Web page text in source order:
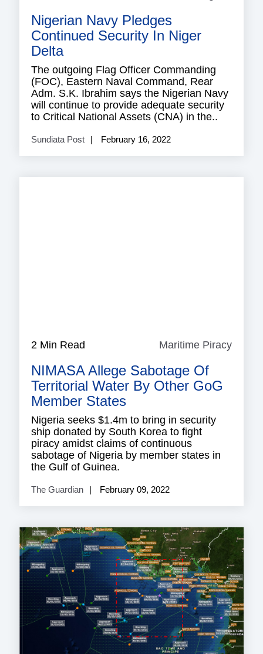
Nigerian Navy Pledges
Continued Security In Niger
Delta
The outgoing Flag Officer Commanding
(FOC), Eastern Naval Command, Rear
Adm. S.K. Ibrahim says the Nigerian Navy
will continue to provide adequate security
to Critical National Assets (CNA) in the..
Sundiata Post February 16, 2022
2 Min Read Maritime Piracy
NIMASA Allege Sabotage Of
Territorial Water By Other GoG
Member States
Nigeria seeks $1.4m to bring in security
ship donated by South Korea to fight
piracy amidst claims of continuous
sabotage of Nigeria by member states in
the Gulf of Guinea.
The Guardian February 09, 2022